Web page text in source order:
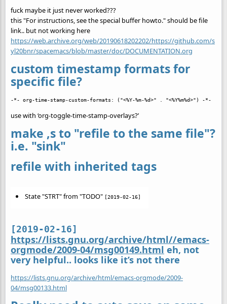
fuck maybe it just never worked???
this "For instructions, see the special buffer howto." should be file
link.. but not working here
https://web.archive.org/web/20190618202202/https://github.com/s
yl20bnr/spacemacs/blob/master/doc/DOCUMENTATION.org
custom timestamp formats for
specific file?
use with ‘org-toggle-time-stamp-overlays?’
make ,s to "refile to the same file"?
i.e. "sink"
refile with inherited tags
State "STRT" from "TODO" [2019-02-16]
[2019-02-16]
https://lists.gnu.org/archive/html//emacs-
orgmode/2009-04/msg00149.html eh, not
very helpful.. looks like it’s not there
https://lists.gnu.org/archive/html/emacs-orgmode/2009-
04/msg00133.html